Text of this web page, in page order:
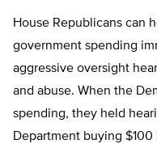
House Republicans can
government spending
aggressive oversight
and abuse. When the
spending, they held
Department buying